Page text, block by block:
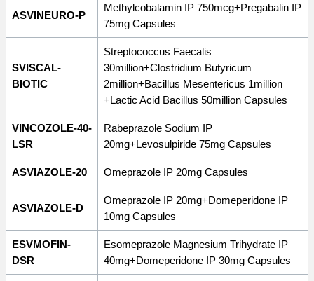
ASVINEURO-P
Methylcobalamin IP 750mcg+Pregabalin IP
75mg Capsules
SVISCAL-
BIOTIC
Streptococcus Faecalis
30million+Clostridium Butyricum
2million+Bacillus Mesentericus 1million
+Lactic Acid Bacillus 50million Capsules
VINCOZOLE-40-
LSR
Rabeprazole Sodium IP
20mg+Levosulpiride 75mg Capsules
ASVIAZOLE-20 Omeprazole IP 20mg Capsules
ASVIAZOLE-D
Omeprazole IP 20mg+Domeperidone IP
10mg Capsules
ESVMOFIN-
DSR
Esomeprazole Magnesium Trihydrate IP
40mg+Domeperidone IP 30mg Capsules